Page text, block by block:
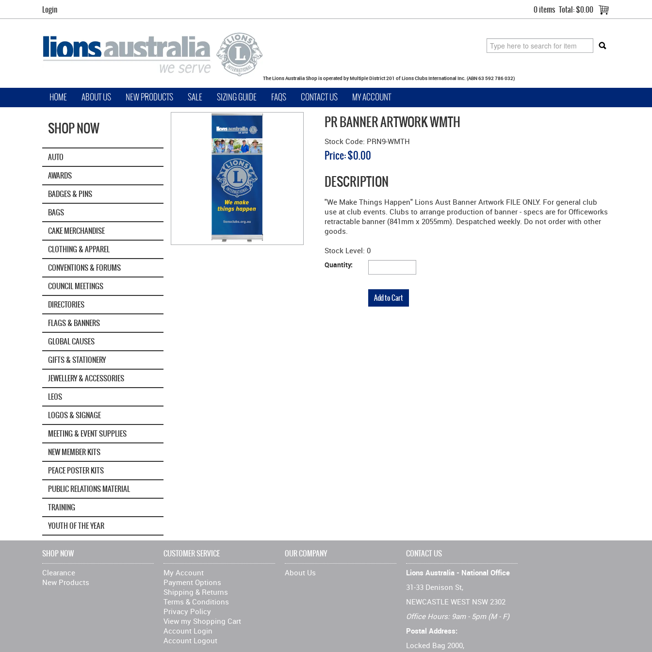
Login 0 items Total:$0.00
The Lions Australia Shop is operated by Multiple District 201 of Lions Clubs International Inc. (ABN 63 592 786 032)
HOME ABOUT US NEW PRODUCTS SALE SIZING GUIDE FAQS CONTACT US MY ACCOUNT
SHOP NOW
AUTO
AWARDS
BADGES & PINS
BAGS
CAKE MERCHANDISE
CLOTHING & APPAREL
CONVENTIONS & FORUMS
COUNCIL MEETINGS
DIRECTORIES
FLAGS & BANNERS
GLOBAL CAUSES
GIFTS & STATIONERY
JEWELLERY & ACCESSORIES
LEOS
LOGOS & SIGNAGE
MEETING & EVENT SUPPLIES
NEW MEMBER KITS
PEACE POSTER KITS
PUBLIC RELATIONS MATERIAL
TRAINING
YOUTH OF THE YEAR
PR BANNER ARTWORK WMTH
Stock Code: PRN9-WMTH
Price:$0.00
DESCRIPTION
"We Make Things Happen" Lions Aust Banner Artwork FILE ONLY. For general club
use at club events. Clubs to arrange production of banner - specs are for Officeworks
retractable banner (841mm x 2055mm). Despatched weekly. Do not order with other
goods.
Stock Level: 0
Quantity:
SHOP NOW
Clearance
New Products
CUSTOMER SERVICE
My Account
Payment Options
Shipping & Returns
Terms & Conditions
Privacy Policy
View my Shopping Cart
Account Login
Account Logout
OUR COMPANY
About Us
CONTACT US
Lions Australia - National Office
31-33 Denison St,
NEWCASTLE WEST NSW 2302
Office Hours: 9am - 5pm (M - F)
Postal Address:
Locked Bag 2000,